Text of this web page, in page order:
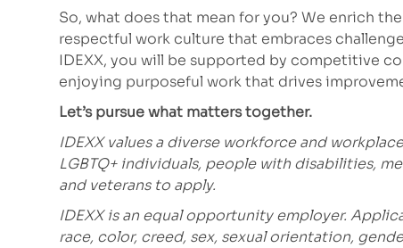
So, what does that mean for you? We enrich
respectful work culture that embraces
IDEXX, you will be supported by competitive
enjoying purposeful work that drives
Let’s pursue what matters together.
IDEXX values a diverse workforce and
LGBTQ+ individuals, people with disabilities,
and veterans to apply.
IDEXX is an equal opportunity employer.
race, color, creed, sex, sexual orientation,